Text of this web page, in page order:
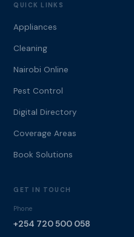
QUICK LINKS
Appliances
Cleaning
Nairobi Online
Pest Control
Digital Directory
Coverage Areas
Book Solutions
GET IN TOUCH
Phone
+254 720 500 058